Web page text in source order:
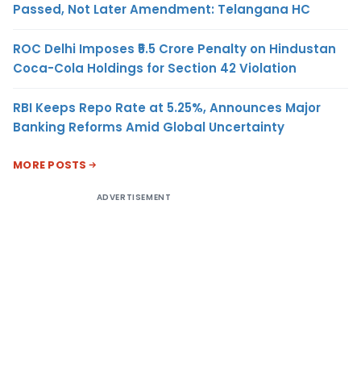
Passed, Not Later Amendment: Telangana HC
ROC Delhi Imposes ₹5.5 Crore Penalty on Hindustan
Coca-Cola Holdings for Section 42 Violation
RBI Keeps Repo Rate at 5.25%, Announces Major
Banking Reforms Amid Global Uncertainty
MORE POSTS
ADVERTISEMENT